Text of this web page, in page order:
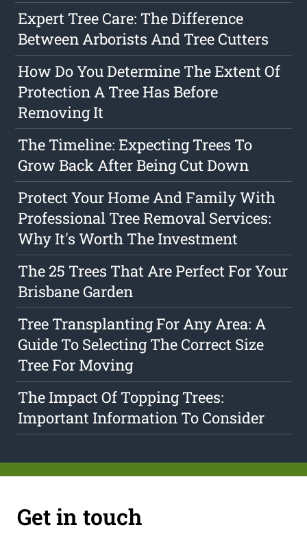
Expert Tree Care: The Difference
Between Arborists And Tree Cutters
How Do You Determine The Extent Of
Protection A Tree Has Before
Removing It
The Timeline: Expecting Trees To
Grow Back After Being Cut Down
Protect Your Home And Family With
Professional Tree Removal Services:
Why It's Worth The Investment
The 25 Trees That Are Perfect For Your
Brisbane Garden
Tree Transplanting For Any Area: A
Guide To Selecting The Correct Size
Tree For Moving
The Impact Of Topping Trees:
Important Information To Consider
Get in touch